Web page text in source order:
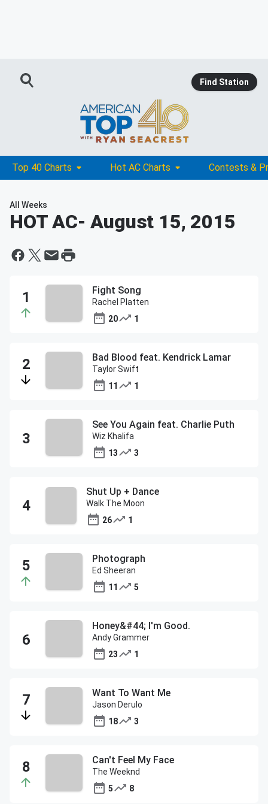
Find Station
Top 40 Charts Hot AC Charts Contests &
All Weeks
HOT AC- August 15, 2015
Fight Song
Rachel Platten
20
1
Bad Blood feat. Kendrick Lamar
Taylor Swift
11
1
See You Again feat. Charlie Puth
Wiz Khalifa
13
3
Shut Up + Dance
Walk The Moon
26
1
Photograph
Ed Sheeran
11
5
Honey&#44; I'm Good.
Andy Grammer
23
1
Want To Want Me
Jason Derulo
18
3
Can't Feel My Face
The Weeknd
5
8